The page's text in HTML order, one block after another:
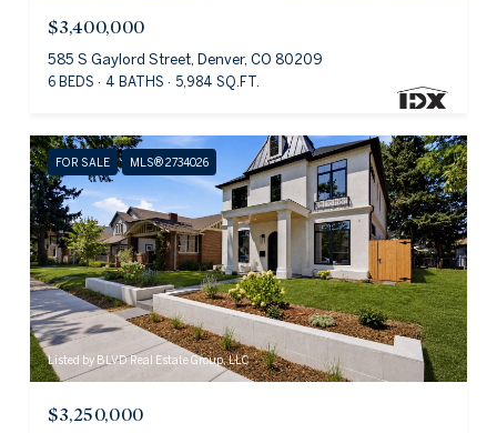
$3,400,000
585 S Gaylord Street, Denver, CO 80209
6 BEDS 4 BATHS 5,984 SQ.FT.
FOR SALE MLS® 2734026
Listed by BLVD Real Estate Group, LLC
$3,250,000